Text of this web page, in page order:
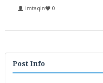
imtaqin 0
Post Info